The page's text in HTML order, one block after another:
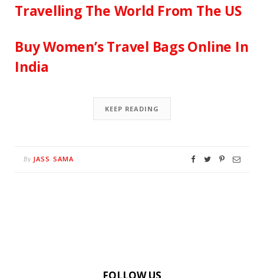
Travelling The World From The US
Buy Women’s Travel Bags Online In
India
KEEP READING
By JASS SAMA